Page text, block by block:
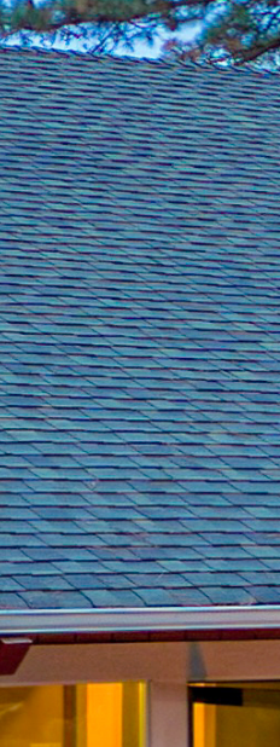
Golf Packages
Tee times + lodging + itinerary.
real trips. 4.8★ · 672 reviews.
View all packages →
4 to